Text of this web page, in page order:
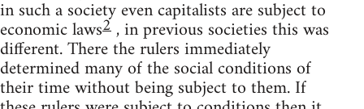
in such a society even capitalists are subject to
economic laws2, in previous societies this was
different. There the rulers immediately
determined many of the social conditions of
their time without being subject to them. If